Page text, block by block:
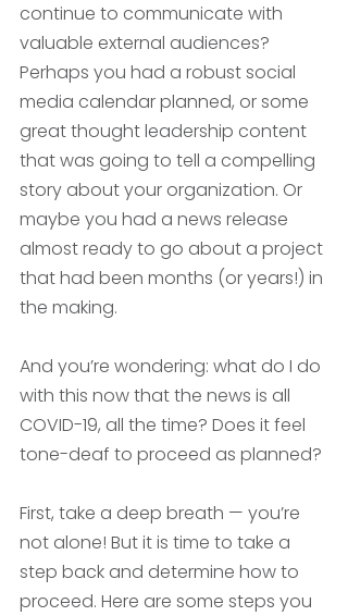
continue to communicate with
valuable external audiences?
Perhaps you had a robust social
media calendar planned, or some
great thought leadership content
that was going to tell a compelling
story about your organization. Or
maybe you had a news release
almost ready to go about a project
that had been months (or years!) in
the making.
And you’re wondering: what do I do
with this now that the news is all
COVID-19, all the time? Does it feel
tone-deaf to proceed as planned?
First, take a deep breath — you’re
not alone! But it is time to take a
step back and determine how to
proceed. Here are some steps you